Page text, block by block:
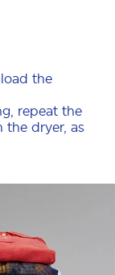
the
repeat the
the dryer, as